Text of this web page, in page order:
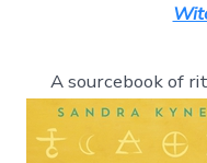
A sourcebook of